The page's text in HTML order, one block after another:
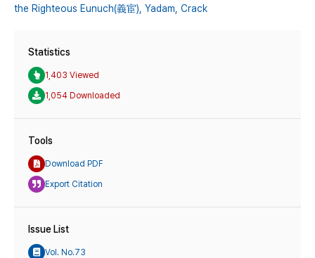
the Righteous Eunuch(義宦), Yadam, Crack
Statistics
1,403 Viewed
1,054 Downloaded
Tools
Download PDF
Export Citation
Issue List
Vol. No.73